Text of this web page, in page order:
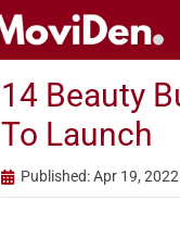
14 Beauty
To Launch
Published: Apr 19, 2022